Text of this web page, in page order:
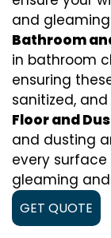
and gleaming
Bathroom
in bathroom
ensuring
sanitized, and
Floor and
and dusting
every surface
gleaming
GET QUOTE